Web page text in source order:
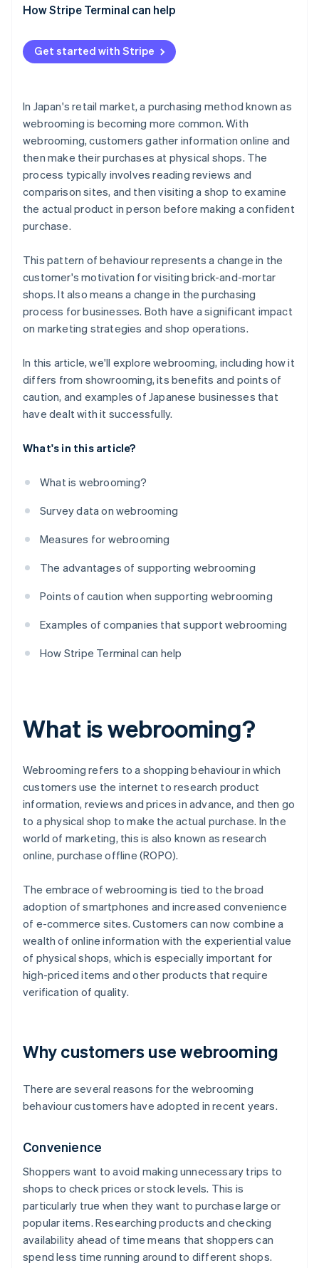
Consistency in the checkout and payment
Cross-channel price and campaign management
Surugu-ya
ABC Mart
How Stripe Terminal can help
Features of Stripe Terminal
Get started with Stripe
In Japan's retail market, a purchasing method known as
webrooming is becoming more common. With
webrooming, customers gather information online and
then make their purchases at physical shops. The
process typically involves reading reviews and
comparison sites, and then visiting a shop to examine
the actual product in person before making a confident
purchase.
This pattern of behaviour represents a change in the
customer's motivation for visiting brick-and-mortar
shops. It also means a change in the purchasing
process for businesses. Both have a significant impact
on marketing strategies and shop operations.
In this article, we'll explore webrooming, including how it
differs from showrooming, its benefits and points of
caution, and examples of Japanese businesses that
have dealt with it successfully.
What's in this article?
What is webrooming?
Survey data on webrooming
Measures for webrooming
The advantages of supporting webrooming
Points of caution when supporting webrooming
Examples of companies that support webrooming
How Stripe Terminal can help
What is webrooming?
Webrooming refers to a shopping behaviour in which
customers use the internet to research product
information, reviews and prices in advance, and then go
to a physical shop to make the actual purchase. In the
world of marketing, this is also known as research
online, purchase offline (ROPO).
The embrace of webrooming is tied to the broad
adoption of smartphones and increased convenience
of e-commerce sites. Customers can now combine a
wealth of online information with the experiential value
of physical shops, which is especially important for
high-priced items and other products that require
verification of quality.
Why customers use webrooming
There are several reasons for the webrooming
behaviour customers have adopted in recent years.
Convenience
Shoppers want to avoid making unnecessary trips to
shops to check prices or stock levels. This is
particularly true when they want to purchase large or
popular items. Researching products and checking
availability ahead of time means that shoppers can
spend less time running around to different shops.